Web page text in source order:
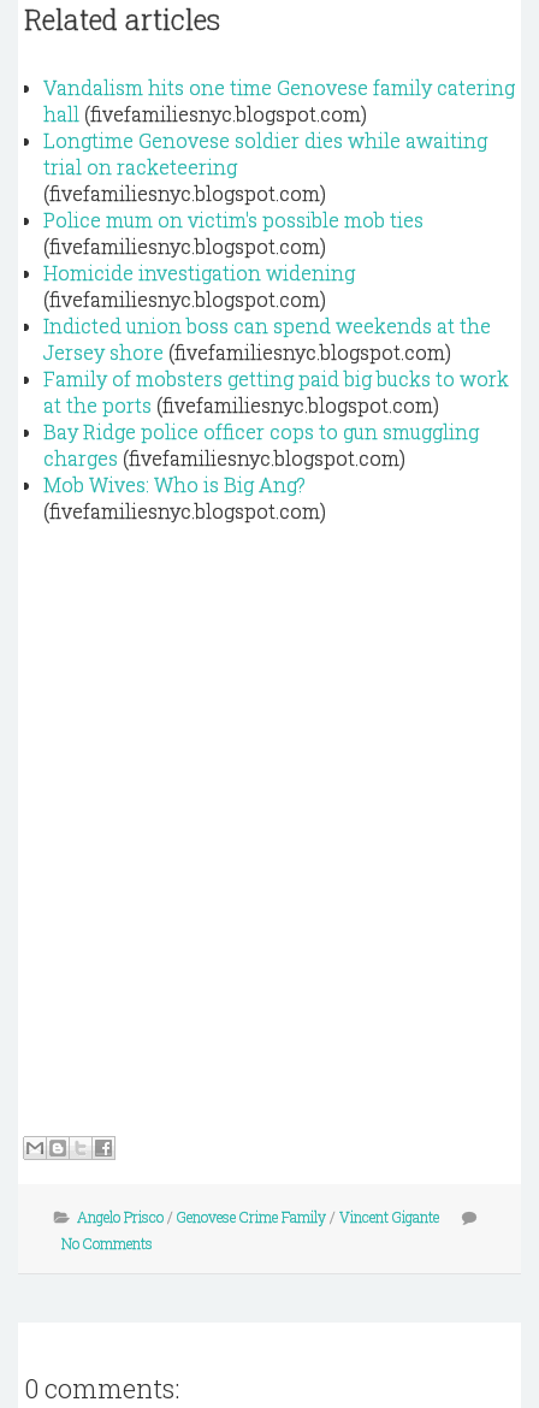
Related articles
Vandalism hits one time Genovese family catering
hall (fivefamiliesnyc.blogspot.com)
Longtime Genovese soldier dies while awaiting
trial on racketeering
(fivefamiliesnyc.blogspot.com)
Police mum on victim's possible mob ties
(fivefamiliesnyc.blogspot.com)
Homicide investigation widening
(fivefamiliesnyc.blogspot.com)
Indicted union boss can spend weekends at the
Jersey shore (fivefamiliesnyc.blogspot.com)
Family of mobsters getting paid big bucks to work
at the ports (fivefamiliesnyc.blogspot.com)
Bay Ridge police officer cops to gun smuggling
charges (fivefamiliesnyc.blogspot.com)
Mob Wives: Who is Big Ang?
(fivefamiliesnyc.blogspot.com)
Angelo Prisco/ Genovese Crime Family/ Vincent Gigante
No Comments
0 comments: